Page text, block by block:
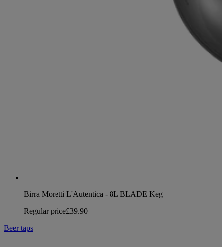
Birra Moretti L'Autentica - 8L BLADE Keg
Regular price£39.90
Beer taps